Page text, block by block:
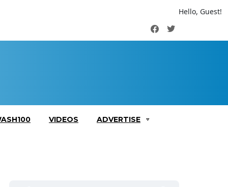
Hello, Guest!
FacebookTwitter
VIDEOS ADVERTISE